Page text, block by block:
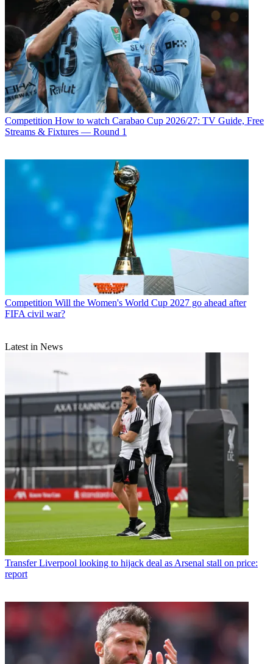
Competition How to watch Carabao Cup 2026/27: TV Guide, Free
Streams & Fixtures — Round 1
Competition Will the Women's World Cup 2027 go ahead after
FIFA civil war?
Latest in News
Transfer Liverpool looking to hijack deal as Arsenal stall on price:
report